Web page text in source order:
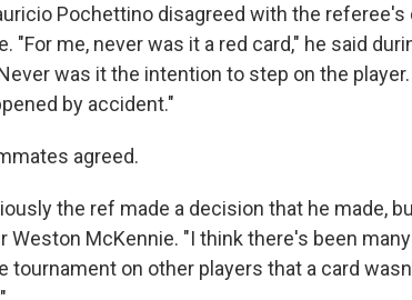
Pochettino disagreed with the
"For me, never was it a red card," he said
was it the intention to step on the
by accident."
agreed.
the ref made a decision that he made,
Weston McKennie. "I think there's been
tournament on other players that a card